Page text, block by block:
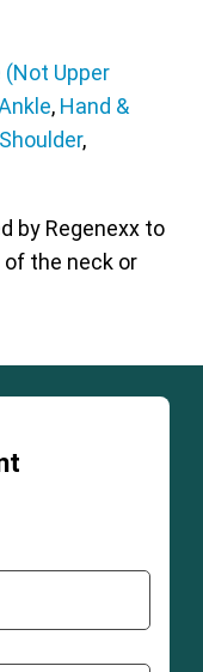
(Not Upper
, Hand &
Shoulder,
by Regenexx to
of the neck or